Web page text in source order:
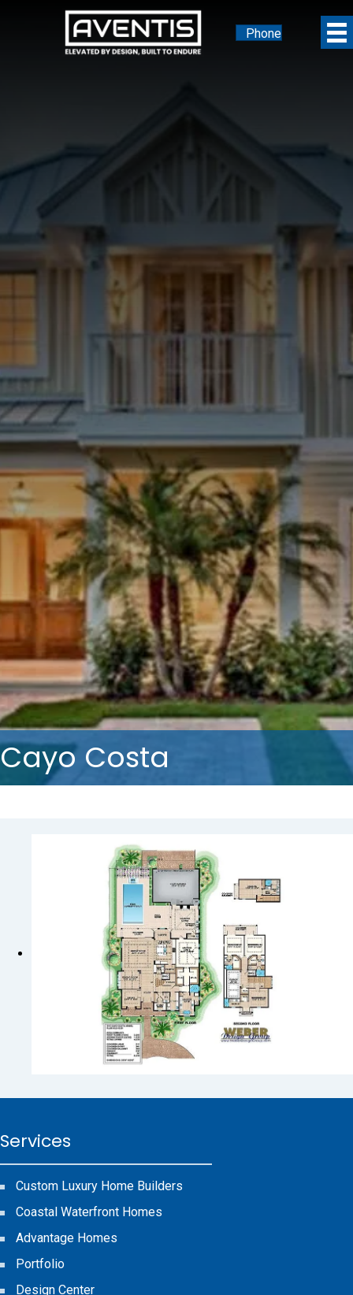
Phone
Cayo Costa
Services
Custom Luxury Home Builders
Coastal Waterfront Homes
Advantage Homes
Portfolio
Design Center